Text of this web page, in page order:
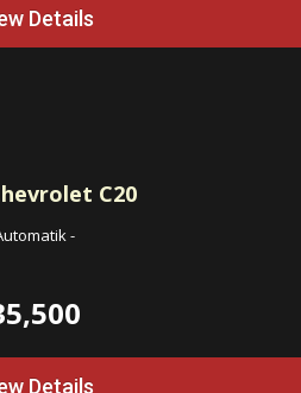
Details
C20
-
Details